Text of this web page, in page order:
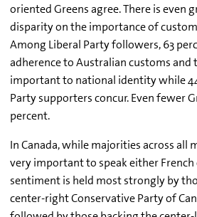
oriented Greens agree. There is even
disparity on the importance of
Among Liberal Party followers, 63
adherence to Australian customs and
important to national identity while
Party supporters concur. Even fewer
percent.
In Canada, while majorities across all
very important to speak either French
sentiment is held most strongly by
center-right Conservative Party of